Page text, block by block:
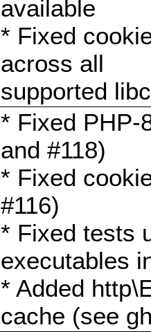
available
* Fixed
across all
supported
* Fixed PHP-
and #118)
* Fixed
#116)
* Fixed tests
executables
* Added
cache (see